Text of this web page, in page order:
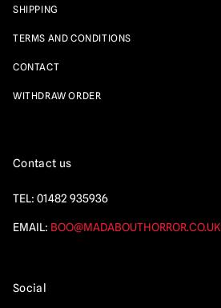
SHIPPING
TERMS AND CONDITIONS
CONTACT
WITHDRAW ORDER
Contact us
TEL: 01482 935936
EMAIL: BOO@MADABOUTHORROR.CO.UK
Social